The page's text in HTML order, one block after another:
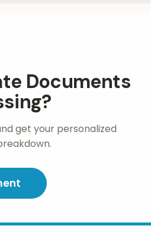
Documents
get your personalized